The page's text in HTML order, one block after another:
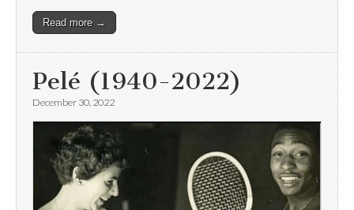
Read more →
Pelé (1940-2022)
December 30, 2022